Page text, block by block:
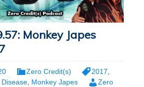
Monkey Japes
Zero Credit(s) 2017
Disease, Monkey Japes
Zero